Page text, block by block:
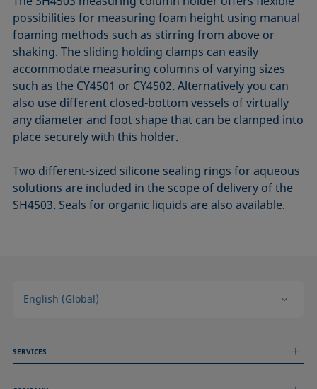
possibilities for measuring foam height using manual
foaming methods such as stirring from above or
shaking. The sliding holding clamps can easily
accommodate measuring columns of varying sizes
such as the CY4501 or CY4502. Alternatively you can
also use different closed-bottom vessels of virtually
any diameter and foot shape that can be clamped into
place securely with this holder.
Two different-sized silicone sealing rings for aqueous
solutions are included in the scope of delivery of the
SH4503. Seals for organic liquids are also available.
English (Global)
SERVICES